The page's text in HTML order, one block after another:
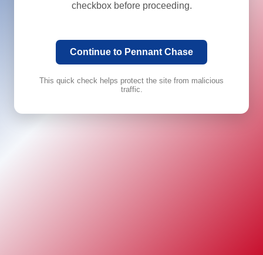
checkbox before proceeding.
Continue to Pennant Chase
This quick check helps protect the site from malicious
traffic.